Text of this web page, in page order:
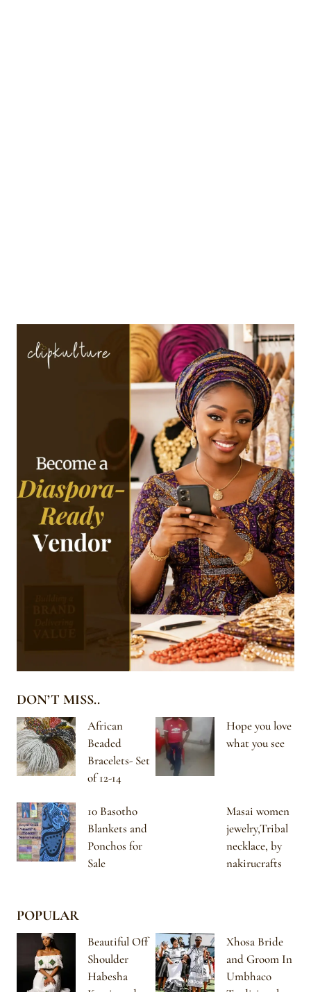
DON’T MISS..
African
Beaded
Bracelets- Set
of 12-14
Hope you love
what you see
10 Basotho
Blankets and
Ponchos for
Sale
Masai women
jewelry,Tribal
necklace, by
nakirucrafts
POPULAR
Beautiful Off
Shoulder
Habesha
Xhosa Bride
and Groom In
Umbhaco